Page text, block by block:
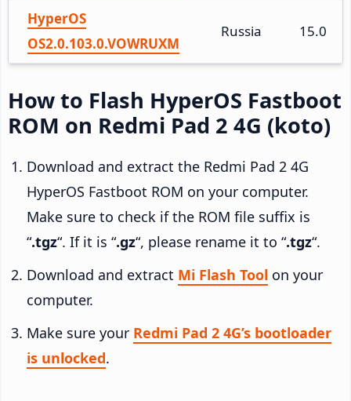
HyperOS
OS2.0.103.0.VOWRUXM
Russia 15.0
How to Flash HyperOS Fastboot
ROM on Redmi Pad 2 4G (koto)
Download and extract the Redmi Pad 2 4G
HyperOS Fastboot ROM on your computer.
Make sure to check if the ROM file suffix is
“.tgz“. If it is “.gz“, please rename it to “.tgz“.
Download and extract Mi Flash Tool on your
computer.
Make sure your Redmi Pad 2 4G’s bootloader
is unlocked.